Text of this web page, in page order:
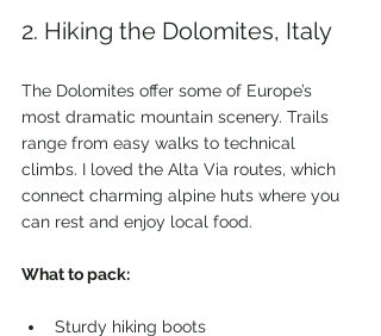
2. Hiking the Dolomites, Italy
The Dolomites offer some of Europe’s
most dramatic mountain scenery. Trails
range from easy walks to technical
climbs. I loved the Alta Via routes, which
connect charming alpine huts where you
can rest and enjoy local food.
What to pack:
Sturdy hiking boots